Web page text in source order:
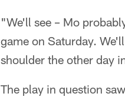
"We'll see – Mo
game on Saturday.
shoulder the other day
The play in question